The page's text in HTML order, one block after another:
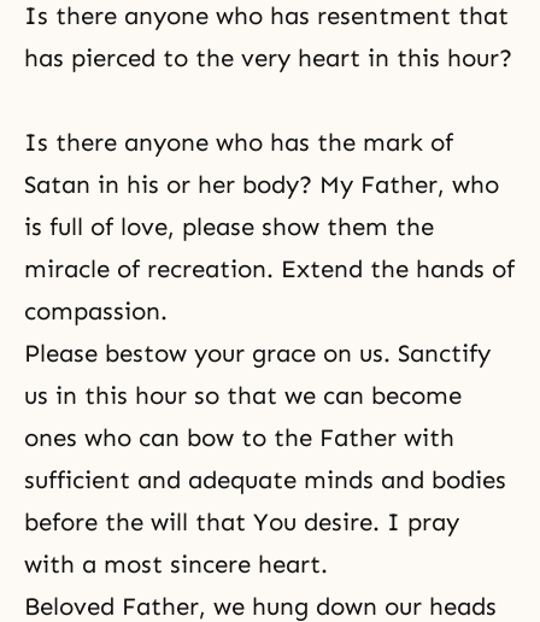
Is there anyone who has resentment that
has pierced to the very heart in this hour?
Is there anyone who has the mark of
Satan in his or her body? My Father, who
is full of love, please show them the
miracle of recreation. Extend the hands of
compassion.
Please bestow your grace on us. Sanctify
us in this hour so that we can become
ones who can bow to the Father with
sufficient and adequate minds and bodies
before the will that You desire. I pray
with a most sincere heart.
Beloved Father, we hung down our heads